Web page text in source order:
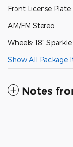
Front License
AM/FM Stereo
Wheels: 18"
Show All Package
Notes